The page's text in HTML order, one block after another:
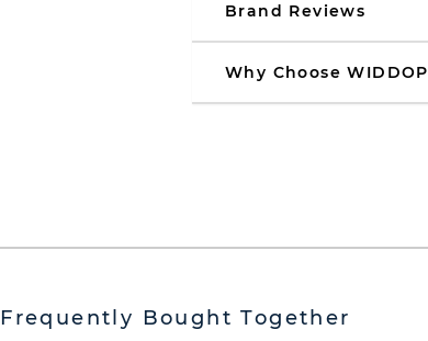
Brand Reviews
Why Choose WIDDOP
Frequently Bought Together